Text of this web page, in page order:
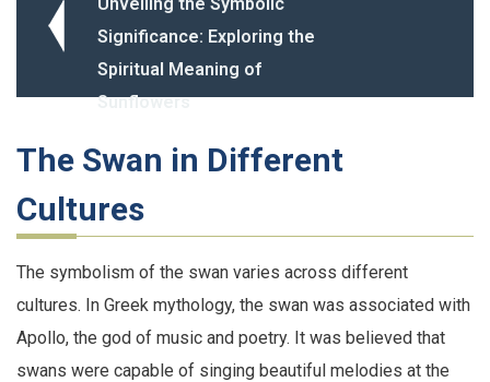
Significance: Exploring the
Spiritual Meaning of
Sunflowers
The Swan in Different
Cultures
The symbolism of the swan varies across different
cultures. In Greek mythology, the swan was associated with
Apollo, the god of music and poetry. It was believed that
swans were capable of singing beautiful melodies at the